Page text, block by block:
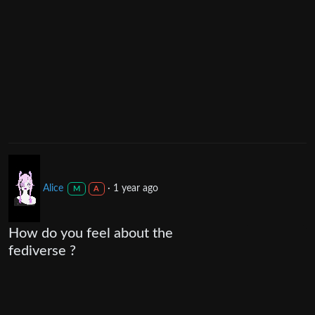
Alice M A · 1 year ago
How do you feel about the
fediverse ?